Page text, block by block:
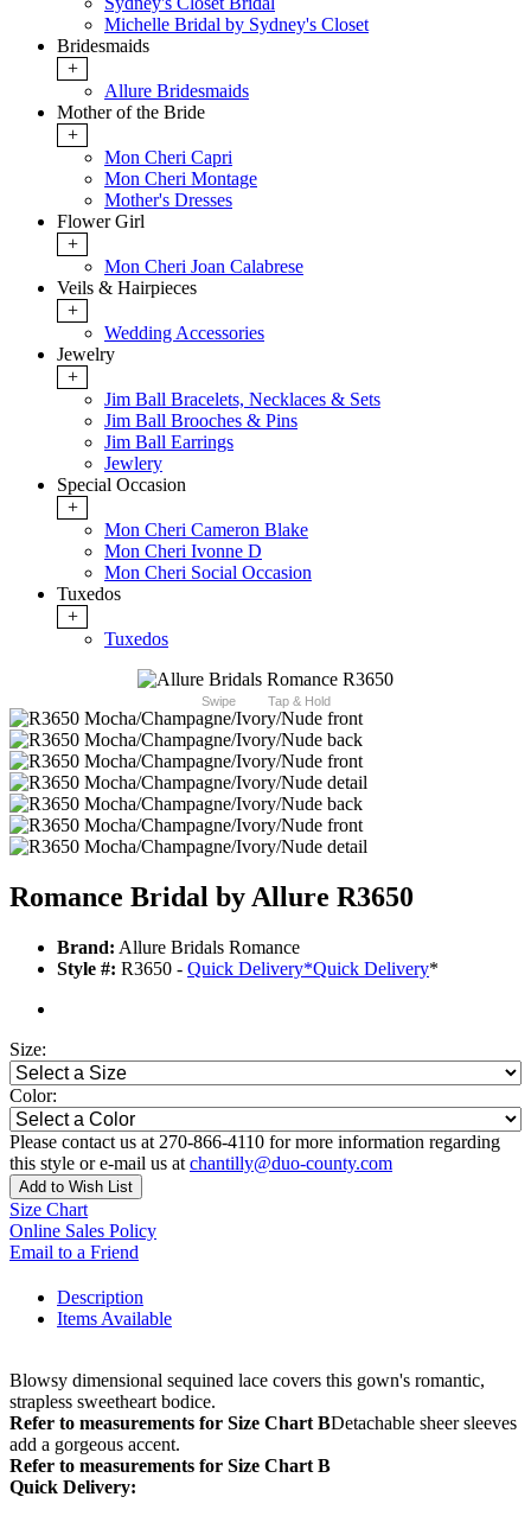
Michelle Bridal by Sydney's Closet
Bridesmaids
+
Allure Bridesmaids
Mother of the Bride
+
Mon Cheri Capri
Mon Cheri Montage
Mother's Dresses
Flower Girl
+
Mon Cheri Joan Calabrese
Veils & Hairpieces
+
Wedding Accessories
Jewelry
+
Jim Ball Bracelets, Necklaces & Sets
Jim Ball Brooches & Pins
Jim Ball Earrings
Jewlery
Special Occasion
+
Mon Cheri Cameron Blake
Mon Cheri Ivonne D
Mon Cheri Social Occasion
Tuxedos
+
Tuxedos
Swipe Tap & Hold
Romance Bridal by Allure R3650
Brand: Allure Bridals Romance
Style #: R3650 - Quick Delivery*Quick Delivery*
Size:
Color:
Please contact us at 270-866-4110 for more information regarding
this style or e-mail us at chantilly@duo-county.com
Add to Wish List
Size Chart
Online Sales Policy
Email to a Friend
Description
Items Available
Blowsy dimensional sequined lace covers this gown's romantic,
strapless sweetheart bodice.
Refer to measurements for Size Chart BDetachable sheer sleeves
add a gorgeous accent.
Refer to measurements for Size Chart B
Quick Delivery: